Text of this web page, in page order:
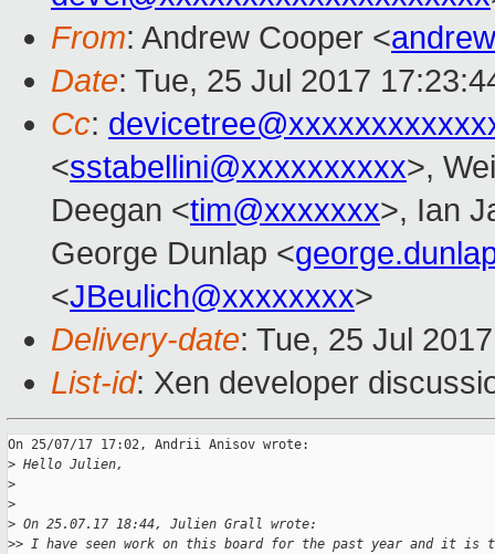
From: Andrew Cooper <
Date: Tue, 25 Jul 2017
Cc:
<sstabellini@xxxxxxxxxx>,
Deegan <tim@xxxxxxx>, Ian
George Dunlap <
<JBeulich@xxxxxxxx>
Delivery-date: Tue, 25 Jul
List-id: Xen developer
On 25/07/17 17:02, Andrii Anisov wrote:
> Hello Julien,
>
>
> On 25.07.17 18:44, Julien Grall wrote:
>> I have seen work on this board for the past year and it is